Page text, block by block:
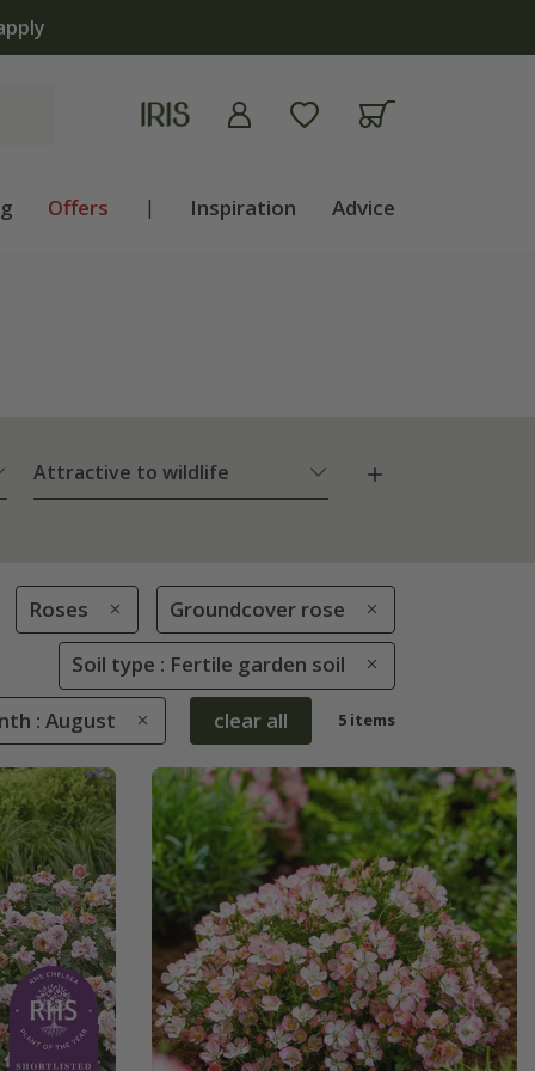
Offers | Inspiration Advice
Attractive to wildlife
Roses Groundcover rose
Soil type : Fertile garden soil
: August clear all 5 items